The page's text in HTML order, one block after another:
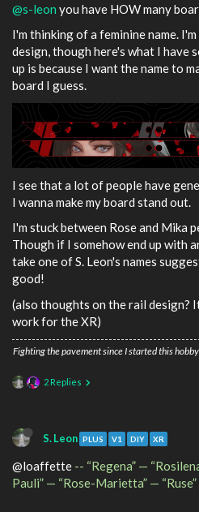
@s-leon you have HOW many
I'm thinking of a feminine name.
design, though here's what I have
up is because I want the name to
board I guess.
I see that a lot of people have
I wanna make my board stand out.
I'm stuck between Rose and Mika
Though if I somehow end up with
take one of S. Leon's names
good!
(also thoughts on the rail design?
work for the XR)
Fighting the pavement since I started this
2 Replies
S. Leon PLUS V1 DIY XR
@loaffette -- “Regena” —
Pauli” — “Rose-Marietta” —